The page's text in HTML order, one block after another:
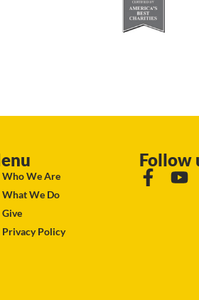
Who We Are
What We Do
Give
Privacy Policy
Follow